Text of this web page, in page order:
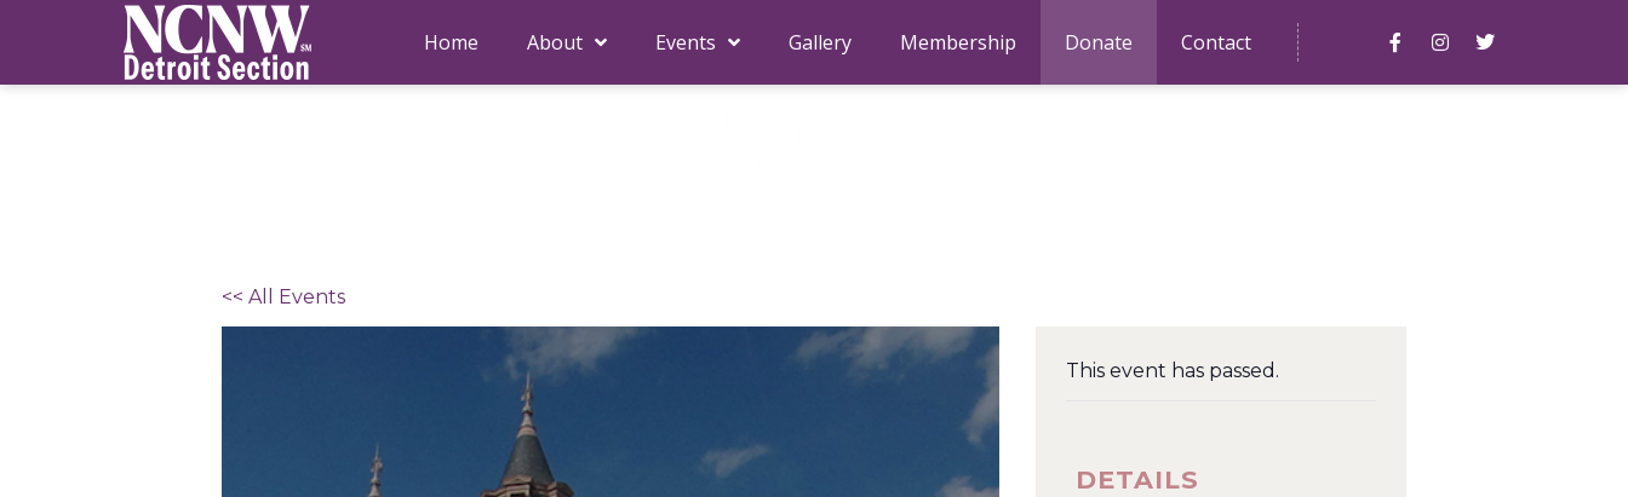
Home About Events Gallery Membership Donate Contact
<< All Events
This event has passed.
DETAILS